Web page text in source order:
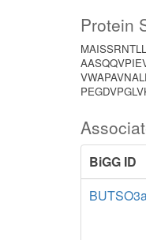
Protein
BiGG ID